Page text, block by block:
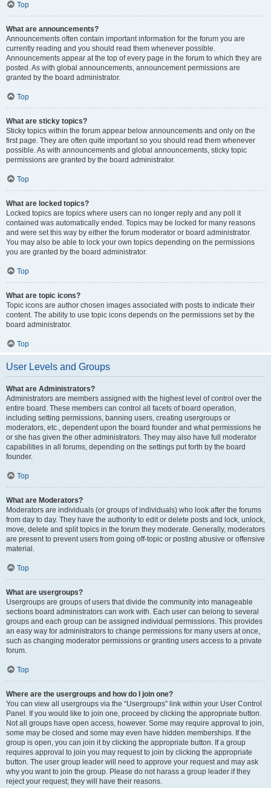
Top
What are announcements?
Announcements often contain important information for the forum you are
currently reading and you should read them whenever possible.
Announcements appear at the top of every page in the forum to which they are
posted. As with global announcements, announcement permissions are
granted by the board administrator.
Top
What are sticky topics?
Sticky topics within the forum appear below announcements and only on the
first page. They are often quite important so you should read them whenever
possible. As with announcements and global announcements, sticky topic
permissions are granted by the board administrator.
Top
What are locked topics?
Locked topics are topics where users can no longer reply and any poll it
contained was automatically ended. Topics may be locked for many reasons
and were set this way by either the forum moderator or board administrator.
You may also be able to lock your own topics depending on the permissions
you are granted by the board administrator.
Top
What are topic icons?
Topic icons are author chosen images associated with posts to indicate their
content. The ability to use topic icons depends on the permissions set by the
board administrator.
Top
User Levels and Groups
What are Administrators?
Administrators are members assigned with the highest level of control over the
entire board. These members can control all facets of board operation,
including setting permissions, banning users, creating usergroups or
moderators, etc., dependent upon the board founder and what permissions he
or she has given the other administrators. They may also have full moderator
capabilities in all forums, depending on the settings put forth by the board
founder.
Top
What are Moderators?
Moderators are individuals (or groups of individuals) who look after the forums
from day to day. They have the authority to edit or delete posts and lock, unlock,
move, delete and split topics in the forum they moderate. Generally, moderators
are present to prevent users from going off-topic or posting abusive or offensive
material.
Top
What are usergroups?
Usergroups are groups of users that divide the community into manageable
sections board administrators can work with. Each user can belong to several
groups and each group can be assigned individual permissions. This provides
an easy way for administrators to change permissions for many users at once,
such as changing moderator permissions or granting users access to a private
forum.
Top
Where are the usergroups and how do I join one?
You can view all usergroups via the “Usergroups” link within your User Control
Panel. If you would like to join one, proceed by clicking the appropriate button.
Not all groups have open access, however. Some may require approval to join,
some may be closed and some may even have hidden memberships. If the
group is open, you can join it by clicking the appropriate button. If a group
requires approval to join you may request to join by clicking the appropriate
button. The user group leader will need to approve your request and may ask
why you want to join the group. Please do not harass a group leader if they
reject your request; they will have their reasons.